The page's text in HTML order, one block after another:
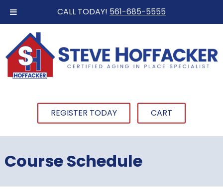
CALL TODAY! 561-685-5555
REGISTER TODAY CART
Course Schedule